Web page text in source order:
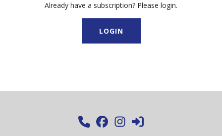
Already have a subscription? Please login.
LOGIN